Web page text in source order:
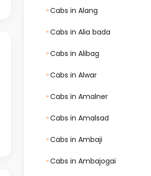
Cabs in Alang
Cabs in Alia bada
Cabs in Alibag
Cabs in Alwar
Cabs in Amalner
Cabs in Amalsad
Cabs in Ambaji
Cabs in Ambajogai